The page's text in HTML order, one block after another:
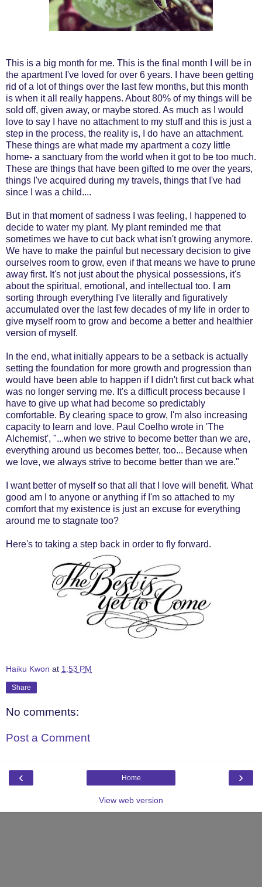
This is a big month for me. This is the final month I will be in
the apartment I've loved for over 6 years. I have been getting
rid of a lot of things over the last few months, but this month
is when it all really happens. About 80% of my things will be
sold off, given away, or maybe stored. As much as I would
love to say I have no attachment to my stuff and this is just a
step in the process, the reality is, I do have an attachment.
These things are what made my apartment a cozy little
home- a sanctuary from the world when it got to be too much.
These are things that have been gifted to me over the years,
things I've acquired during my travels, things that I've had
since I was a child....
But in that moment of sadness I was feeling, I happened to
decide to water my plant. My plant reminded me that
sometimes we have to cut back what isn't growing anymore.
We have to make the painful but necessary decision to give
ourselves room to grow, even if that means we have to prune
away first. It's not just about the physical possessions, it's
about the spiritual, emotional, and intellectual too. I am
sorting through everything I've literally and figuratively
accumulated over the last few decades of my life in order to
give myself room to grow and become a better and healthier
version of myself.
In the end, what initially appears to be a setback is actually
setting the foundation for more growth and progression than
would have been able to happen if I didn't first cut back what
was no longer serving me. It's a difficult process because I
have to give up what had become so predictably
comfortable. By clearing space to grow, I'm also increasing
capacity to learn and love. Paul Coelho wrote in 'The
Alchemist', "...when we strive to become better than we are,
everything around us becomes better, too... Because when
we love, we always strive to become better than we are."
I want better of myself so that all that I love will benefit. What
good am I to anyone or anything if I'm so attached to my
comfort that my existence is just an excuse for everything
around me to stagnate too?
Here's to taking a step back in order to fly forward.
Haiku Kwon at 1:53 PM
Share
No comments:
Post a Comment
‹ ›
Home
View web version